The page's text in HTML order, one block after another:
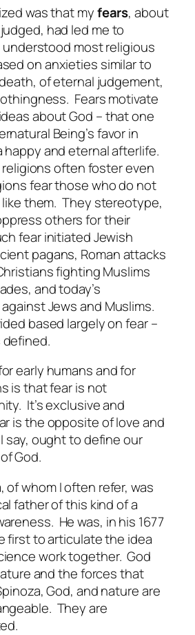
was that myfears, about
had led me to
understood most religious
on anxieties similar to
of eternal judgement,
Fears motivate
about God – that one
Being’s favor in
happy and eternal afterlife.
religions often foster even
fear those who do not
them. They stereotype,
others for their
fear initiated Jewish
pagans, Roman attacks
fighting Muslims
and today’s
Jews and Muslims.
based largely on fear –
defined.
early humans and for
is that fear is not
It’s exclusive and
is the opposite of love and
say, ought to define our
God.
of whom I often refer, was
father of this kind of a
He was, in his 1677
first to articulate the idea
work together. God
and the forces that
God, and nature are
They are